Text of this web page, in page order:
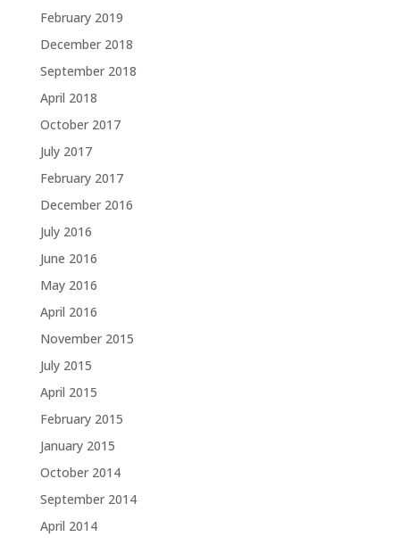
February 2019
December 2018
September 2018
April 2018
October 2017
July 2017
February 2017
December 2016
July 2016
June 2016
May 2016
April 2016
November 2015
July 2015
April 2015
February 2015
January 2015
October 2014
September 2014
April 2014